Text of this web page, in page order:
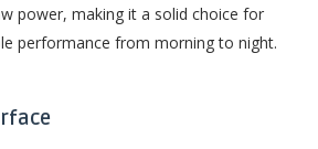
power, making it a solid choice for
performance from morning to night.